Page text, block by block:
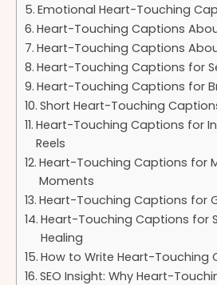
Emotional Heart-Touching
Heart-Touching Captions
Heart-Touching Captions
Heart-Touching Captions for
Heart-Touching Captions for
Short Heart-Touching
Heart-Touching Captions for
Reels
Heart-Touching Captions for
Moments
Heart-Touching Captions for
Heart-Touching Captions for
Healing
How to Write Heart-Touching
SEO Insight: Why Heart-